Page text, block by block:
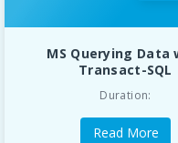
MS Querying Data
Transact-SQL
Duration:
Read More